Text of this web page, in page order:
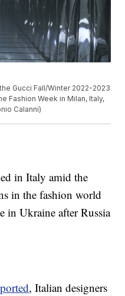
Gucci Fall/Winter 2022-2023
Fashion Week in Milan, Italy,
Calanni)
in Italy amid the
in the fashion world
in Ukraine after Russia
, Italian designers